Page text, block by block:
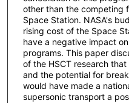
other than the competing
Space Station. NASA's
rising cost of the Space
have a negative impact
programs. This paper
of the HSCT research
and the potential for
would have made a
supersonic transport a